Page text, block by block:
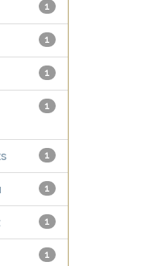
1
1
1
1
1
1
1
1